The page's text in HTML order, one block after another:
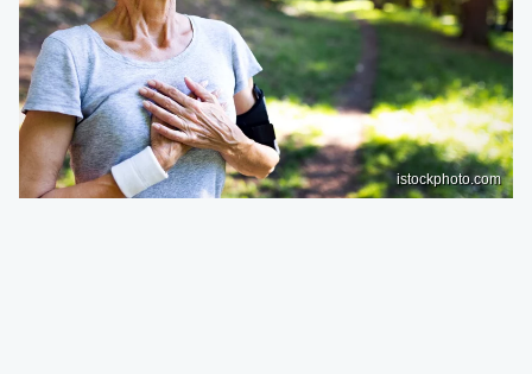
istockphoto.com